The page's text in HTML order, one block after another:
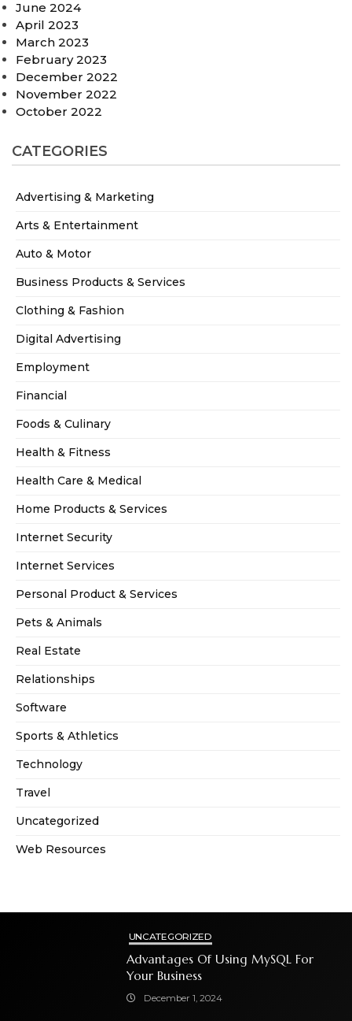
June 2024
April 2023
March 2023
February 2023
December 2022
November 2022
October 2022
CATEGORIES
Advertising & Marketing
Arts & Entertainment
Auto & Motor
Business Products & Services
Clothing & Fashion
Digital Advertising
Employment
Financial
Foods & Culinary
Health & Fitness
Health Care & Medical
Home Products & Services
Internet Security
Internet Services
Personal Product & Services
Pets & Animals
Real Estate
Relationships
Software
Sports & Athletics
Technology
Travel
Uncategorized
Web Resources
UNCATEGORIZED
Advantages Of Using MySQL For
Your Business
December 1, 2024